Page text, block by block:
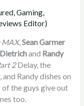
,Gaming,
Editor)
MAX,Sean Garmer
and Randy
2Delay, the
Randy dishes on
the guys give out
too.